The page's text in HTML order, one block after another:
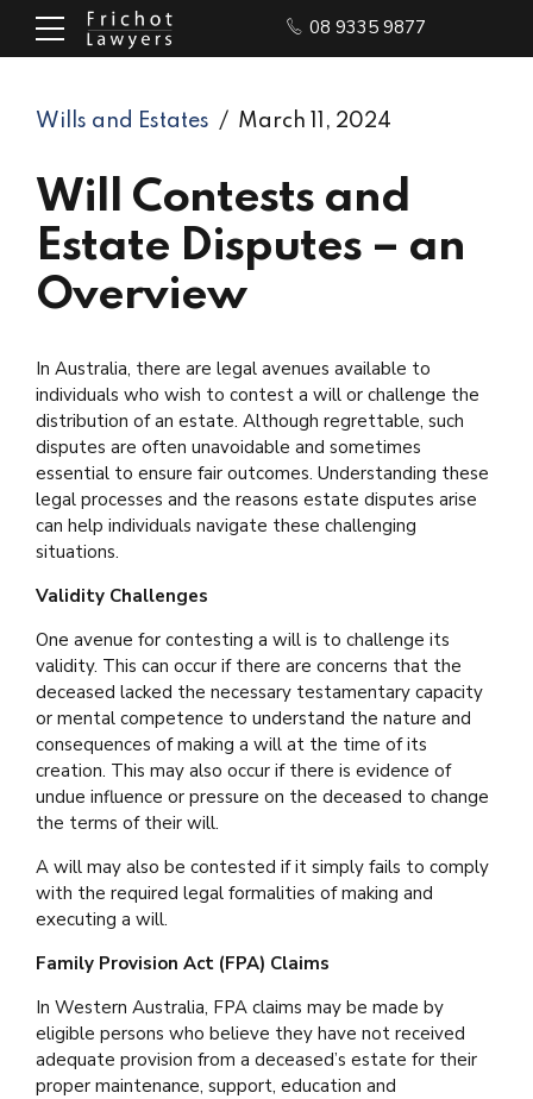
08 9335 9877
Wills and Estates March 11, 2024
Will Contests and
Estate Disputes – an
Overview
In Australia, there are legal avenues available to
individuals who wish to contest a will or challenge the
distribution of an estate. Although regrettable, such
disputes are often unavoidable and sometimes
essential to ensure fair outcomes. Understanding these
legal processes and the reasons estate disputes arise
can help individuals navigate these challenging
situations.
Validity Challenges
One avenue for contesting a will is to challenge its
validity. This can occur if there are concerns that the
deceased lacked the necessary testamentary capacity
or mental competence to understand the nature and
consequences of making a will at the time of its
creation. This may also occur if there is evidence of
undue influence or pressure on the deceased to change
the terms of their will.
A will may also be contested if it simply fails to comply
with the required legal formalities of making and
executing a will.
Family Provision Act (FPA) Claims
In Western Australia, FPA claims may be made by
eligible persons who believe they have not received
adequate provision from a deceased’s estate for their
proper maintenance, support, education and